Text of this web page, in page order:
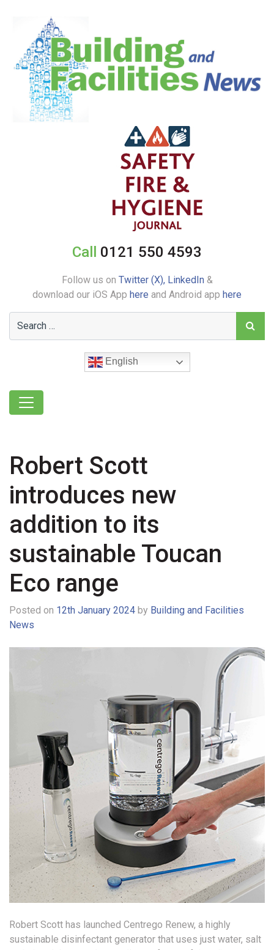
Call 0121 550 4593
Follow us on Twitter (X), LinkedIn&
download our iOS App here and Android app here
English
Robert Scott
introduces new
addition to its
sustainable Toucan
Eco range
Posted on 12th January 2024 by Building and Facilities
News
Robert Scott has launched Centrego Renew, a highly
sustainable disinfectant generator that uses just water, salt